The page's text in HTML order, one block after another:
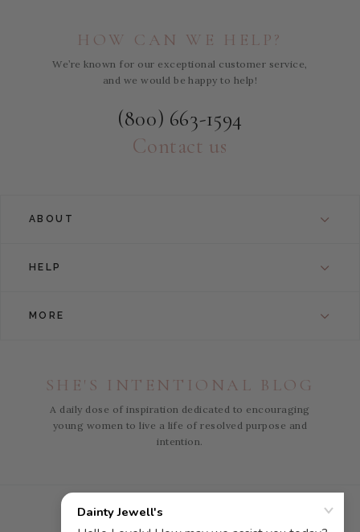
HOW CAN WE HELP?
We’re known for our exceptional customer service,
and we would be happy to help!
(800) 663-1594
Contact us
ABOUT
HELP
MORE
SHE'S INTENTIONAL BLOG
A daily dose of inspiration dedicated to encouraging
young women to live a life of resolved purpose and
intention.